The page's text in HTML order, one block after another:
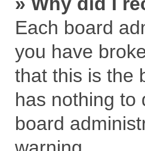
Each board
you have
that this is the
has nothing to
board